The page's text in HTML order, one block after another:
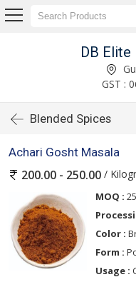
DB
GST :
Blended Spices
Achari Gosht Masala
200.00 - 250.00 /
MOQ :
Color :
Form :
Usage :